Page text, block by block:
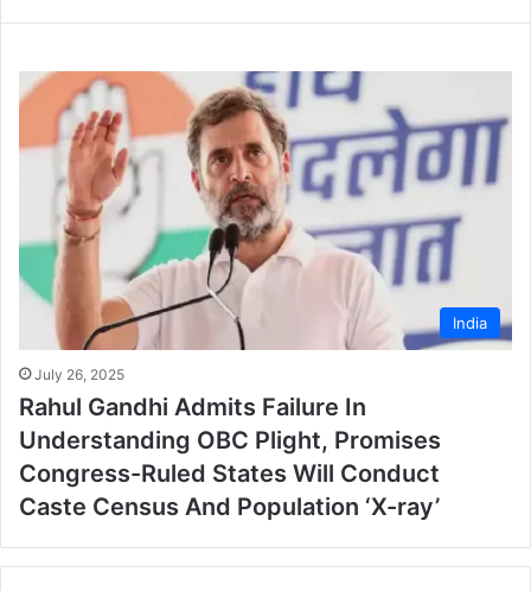
India
July 26, 2025
Rahul Gandhi Admits Failure In
Understanding OBC Plight, Promises
Congress-Ruled States Will Conduct
Caste Census And Population ‘X-ray’